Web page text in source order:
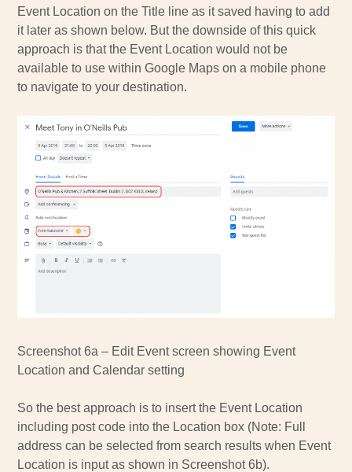
Event Location on the Title line as it saved having to add
it later as shown below. But the downside of this quick
approach is that the Event Location would not be
available to use within Google Maps on a mobile phone
to navigate to your destination.
Screenshot 6a – Edit Event screen showing Event
Location and Calendar setting
So the best approach is to insert the Event Location
including post code into the Location box (Note: Full
address can be selected from search results when Event
Location is input as shown in Screenshot 6b).